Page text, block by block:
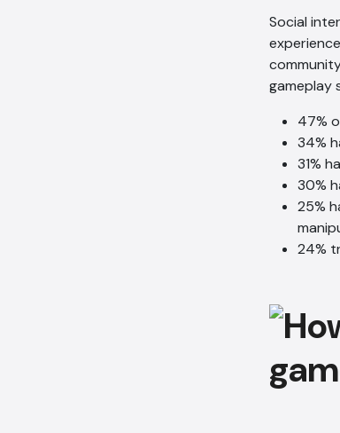
Social
gameplay
47%
34%
31%
30%
25%
24%